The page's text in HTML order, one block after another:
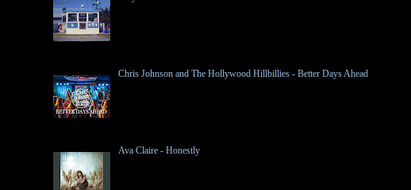
Chris Johnson and The Hollywood Hillbillies - Better Days Ahead
Ava Claire - Honestly